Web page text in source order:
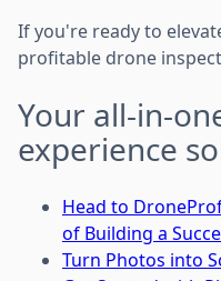
If you're ready to
profitable drone
Your all-in-
experience
Head to
of Building a
Turn Photos into